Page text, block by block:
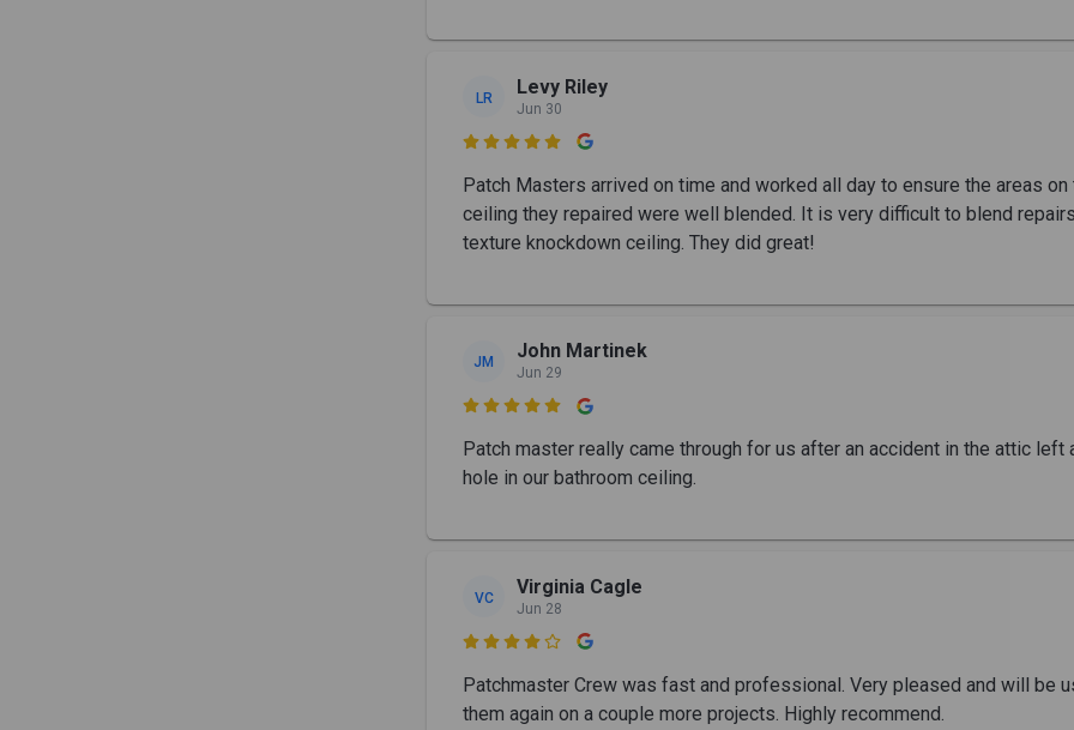
LR Levy Riley
Jun 30

Patch Masters arrived on time and worked all day to ensure the areas on
ceiling they repaired were well blended. It is very difficult to blend
texture knockdown ceiling. They did great!
JM John Martinek
Jun 29

Patch master really came through for us after an accident in the attic left
hole in our bathroom ceiling.
VC Virginia Cagle
Jun 28

Patchmaster Crew was fast and professional. Very pleased and will be
them again on a couple more projects. Highly recommend.